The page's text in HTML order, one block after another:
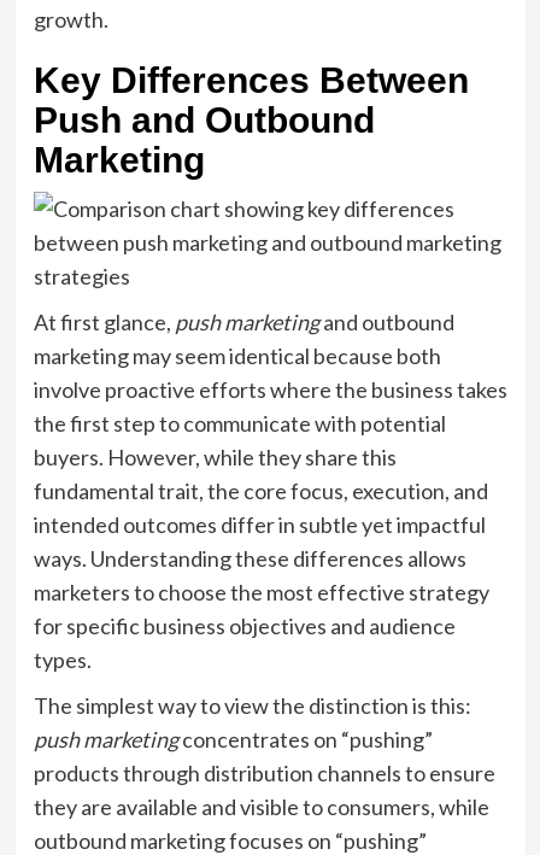
growth.
Key Differences Between
Push and Outbound
Marketing
At first glance, push marketingand outbound
marketing may seem identical because both
involve proactive efforts where the business takes
the first step to communicate with potential
buyers. However, while they share this
fundamental trait, the core focus, execution, and
intended outcomes differ in subtle yet impactful
ways. Understanding these differences allows
marketers to choose the most effective strategy
for specific business objectives and audience
types.
The simplest way to view the distinction is this:
push marketingconcentrates on “pushing”
products through distribution channels to ensure
they are available and visible to consumers, while
outbound marketing focuses on “pushing”